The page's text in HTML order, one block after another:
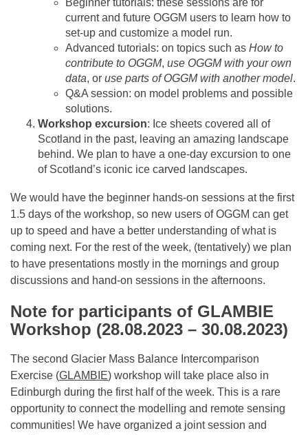
Beginner tutorials: these sessions are for
current and future OGGM users to learn how to
set-up and customize a model run.
Advanced tutorials: on topics such as How to
contribute to OGGM, use OGGM with your own
data, or use parts of OGGM with another model.
Q&A session: on model problems and possible
solutions.
Workshop excursion: Ice sheets covered all of
Scotland in the past, leaving an amazing landscape
behind. We plan to have a one-day excursion to one
of Scotland’s iconic ice carved landscapes.
We would have the beginner hands-on sessions at the first
1.5 days of the workshop, so new users of OGGM can get
up to speed and have a better understanding of what is
coming next. For the rest of the week, (tentatively) we plan
to have presentations mostly in the mornings and group
discussions and hand-on sessions in the afternoons.
Note for participants of GLAMBIE
Workshop (28.08.2023 – 30.08.2023)
The second Glacier Mass Balance Intercomparison
Exercise (GLAMBIE) workshop will take place also in
Edinburgh during the first half of the week. This is a rare
opportunity to connect the modelling and remote sensing
communities! We have organized a joint session and